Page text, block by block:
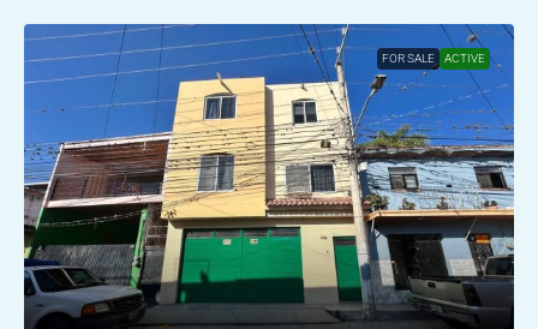
FOR SALE ACTIVE